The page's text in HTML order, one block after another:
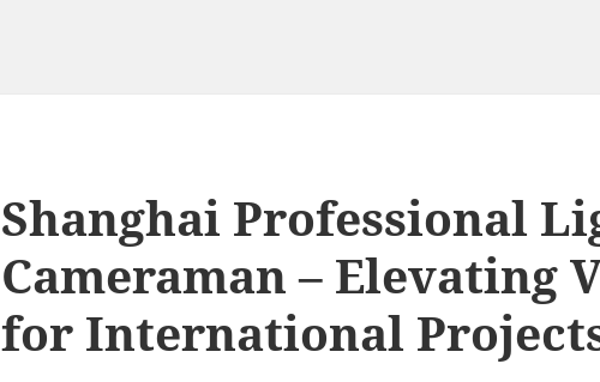
Shanghai Professional
Cameraman – Elevating
for International